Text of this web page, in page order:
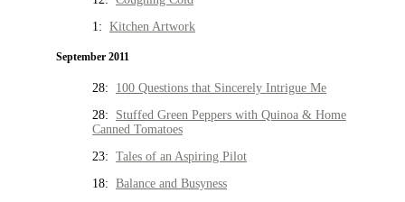
1: Kitchen Artwork
September 2011
28: 100 Questions that Sincerely Intrigue Me
28: Stuffed Green Peppers with Quinoa & Home
Canned Tomatoes
23: Tales of an Aspiring Pilot
18: Balance and Busyness